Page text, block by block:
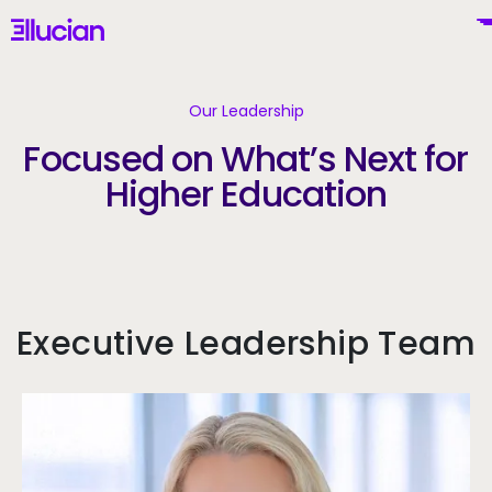
Main menu Ellucian
United States (English)
Why Ellucian
AI for Higher Ed
Our Leadership
Focused on What’s Next for
Higher Education
Executive Leadership Team